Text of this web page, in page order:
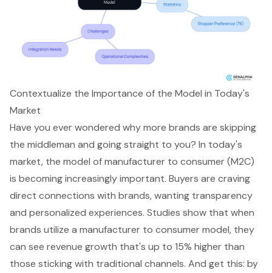
Contextualize the Importance of the Model in Today's
Market
Have you ever wondered why more brands are skipping
the middleman and going straight to you? In today's
market, the model of manufacturer to consumer (M2C)
is becoming increasingly important. Buyers are craving
direct connections with brands, wanting transparency
and personalized experiences. Studies show that when
brands utilize a manufacturer to consumer model, they
can see revenue growth that's up to 15% higher than
those sticking with traditional channels. And get this: by